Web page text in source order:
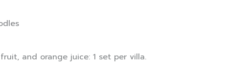
and orange juice: 1 set per villa.